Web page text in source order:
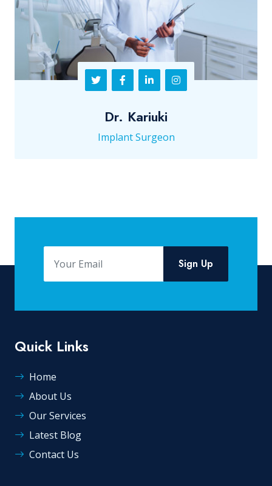
Dr. Kariuki
Implant Surgeon
Sign Up
Quick Links
Home
About Us
Our Services
Latest Blog
Contact Us